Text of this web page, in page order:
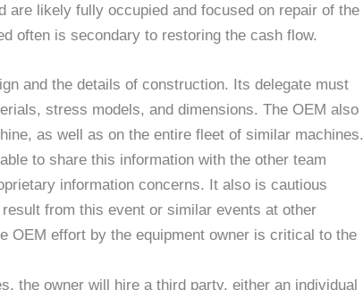
are likely fully occupied and focused on repair of the
often is secondary to restoring the cash flow.
and the details of construction. Its delegate must
stress models, and dimensions. The OEM also
as well as on the entire fleet of similar machines.
to share this information with the other team
information concerns. It also is cautious
from this event or similar events at other
OEM effort by the equipment owner is critical to the
the owner will hire a third party, either an individual